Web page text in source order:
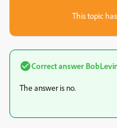
This topic
Correct answer
The answer is no.